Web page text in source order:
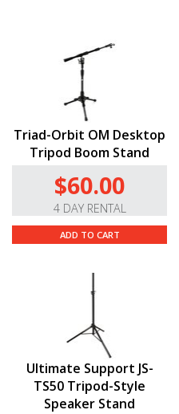
Triad-Orbit OM Desktop
Tripod Boom Stand
$60.00
4 DAY RENTAL
ADD TO CART
Ultimate Support JS-
TS50 Tripod-Style
Speaker Stand